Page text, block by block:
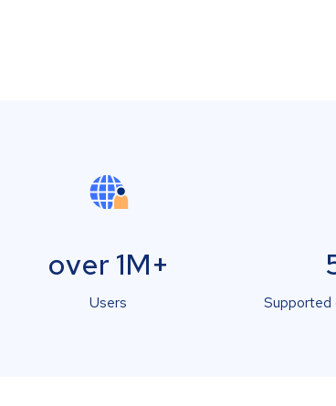
over 1M+
Users Supported